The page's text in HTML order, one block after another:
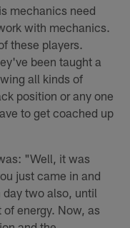
mechanics need
with mechanics.
these players.
been taught a
all kinds of
position or any one
to get coached up
"Well, it was
just came in and
two also, until
energy. Now, as